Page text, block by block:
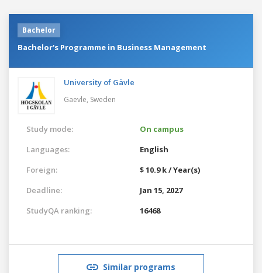
Bachelor
Bachelor's Programme in Business Management
University of Gävle
Gaevle, Sweden
Study mode:
On campus
Languages:
English
Foreign:
$ 10.9 k / Year(s)
Deadline:
Jan 15, 2027
StudyQA ranking:
16468
Similar programs